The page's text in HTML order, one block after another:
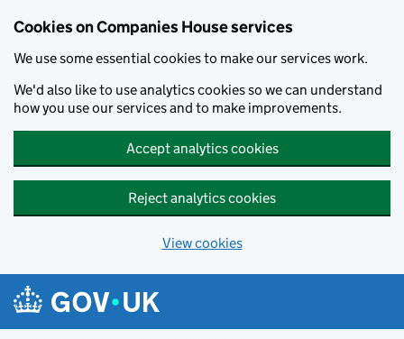
Cookies on Companies House services
We use some essential cookies to make our services work.
We'd also like to use analytics cookies so we can understand
how you use our services and to make improvements.
Accept analytics cookies
Reject analytics cookies
View cookies